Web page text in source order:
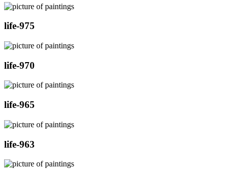
life-975
life-970
life-965
life-963